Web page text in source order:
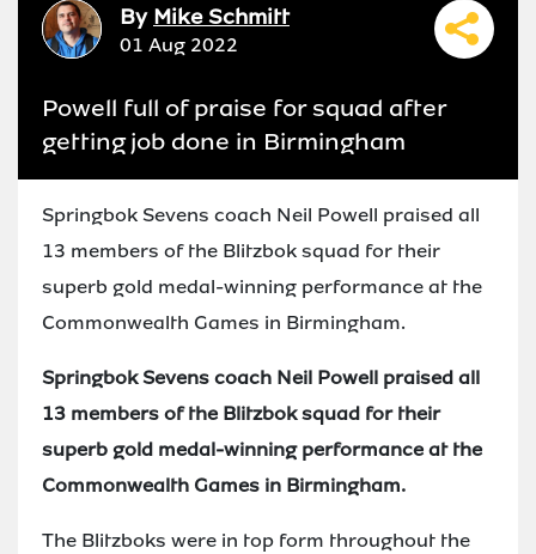
By Mike Schmitt
01 Aug 2022
Powell full of praise for squad after
getting job done in Birmingham
Springbok Sevens coach Neil Powell praised all
13 members of the Blitzbok squad for their
superb gold medal-winning performance at the
Commonwealth Games in Birmingham.
Springbok Sevens coach Neil Powell praised all
13 members of the Blitzbok squad for their
superb gold medal-winning performance at the
Commonwealth Games in Birmingham.
The Blitzboks were in top form throughout the